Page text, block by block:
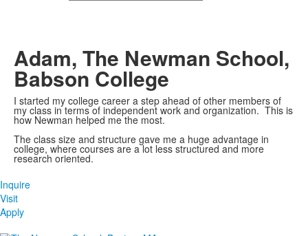
Adam, The Newman School,
Babson College
I started my college career a step ahead of other members of
my class in terms of independent work and organization. This is
how Newman helped me the most.
The class size and structure gave me a huge advantage in
college, where courses are a lot less structured and more
research oriented.
Inquire
Visit
Apply